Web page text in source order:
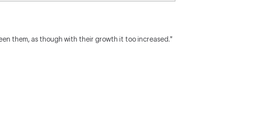
them, as though with their growth it too increased."